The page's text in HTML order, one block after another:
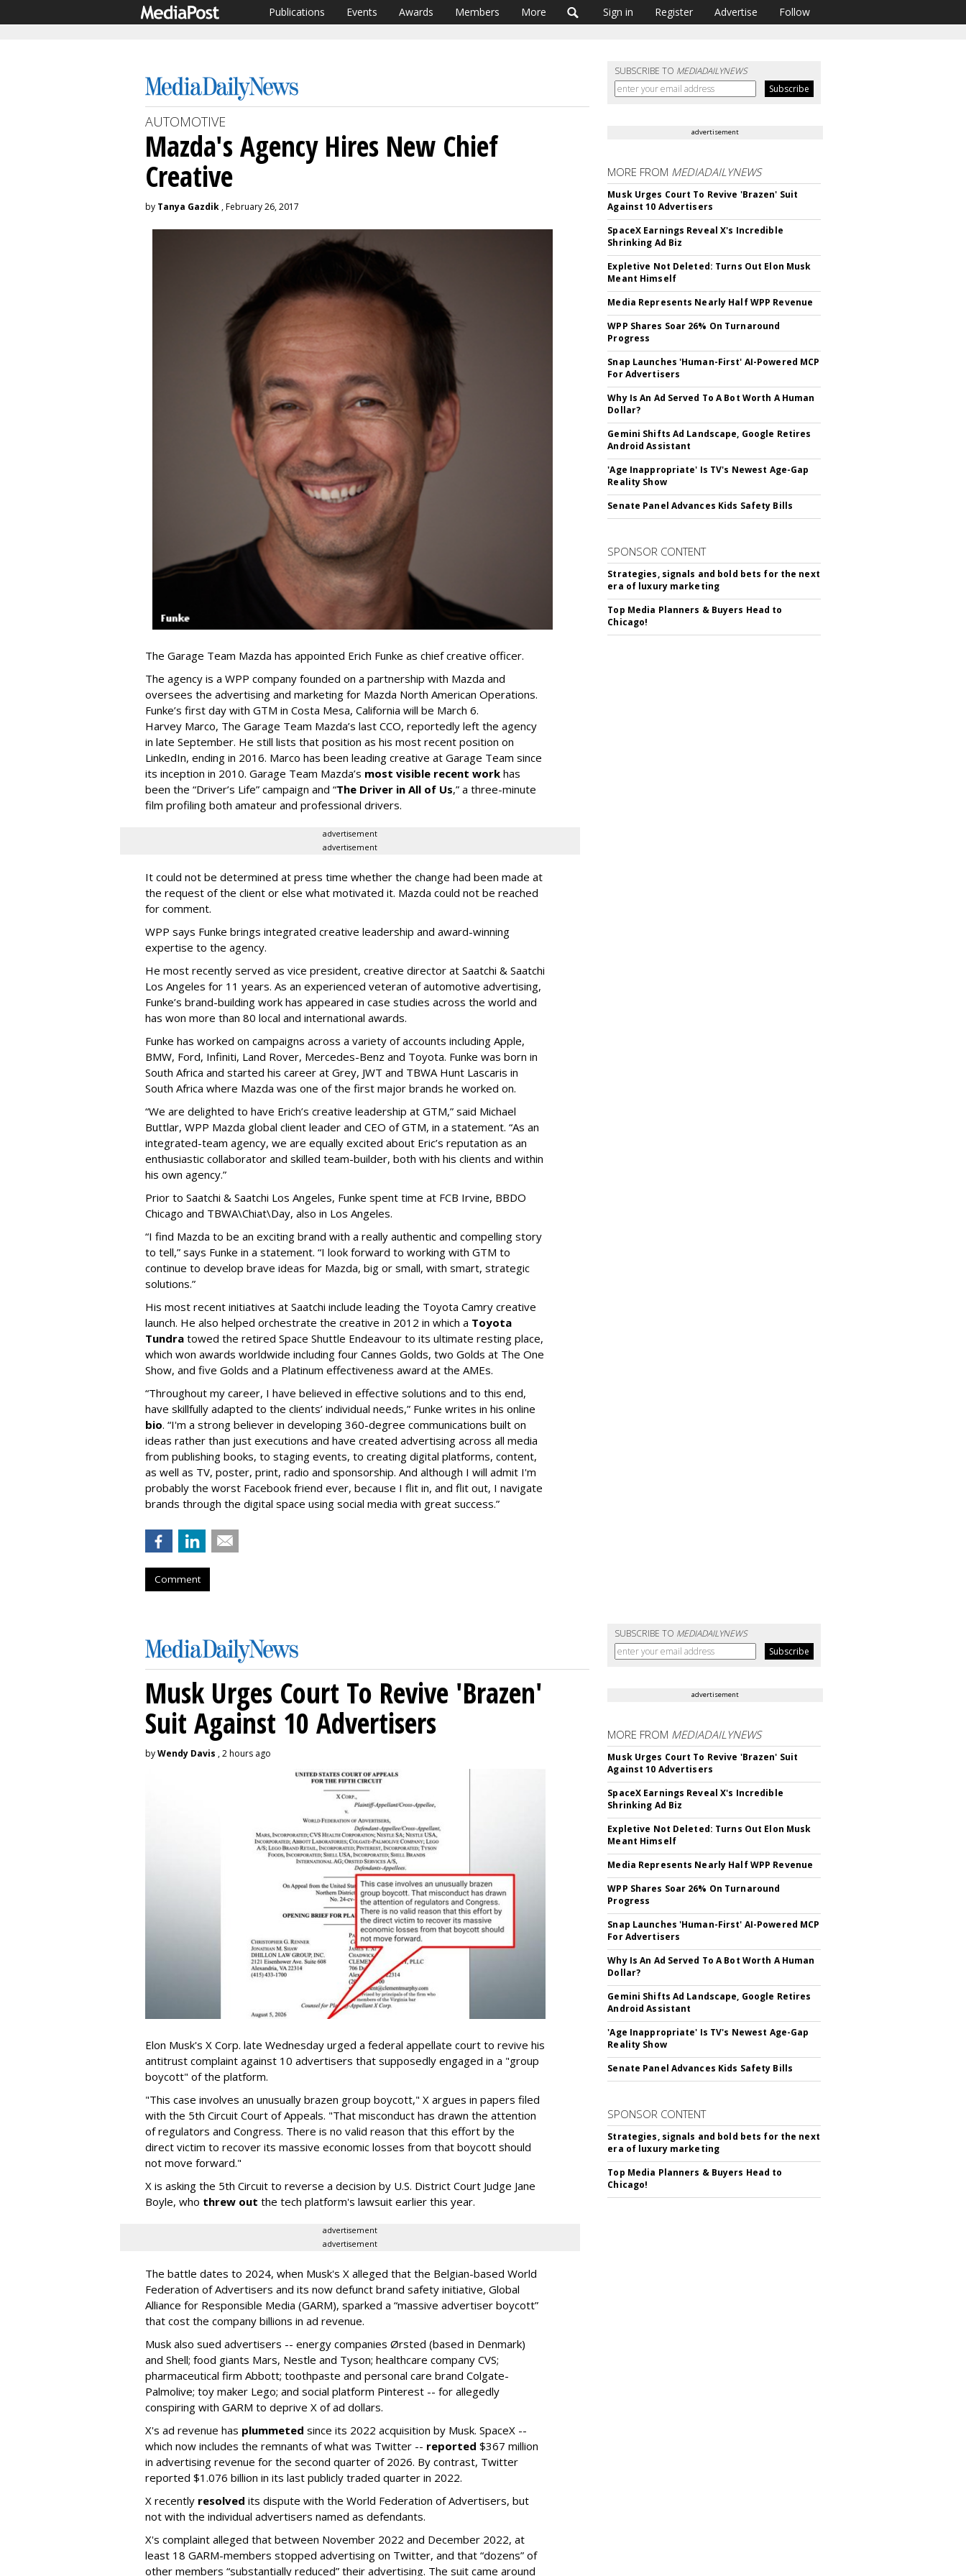
Publications Events Awards Members More Sign in Register Advertise Follow
SUBSCRIBE TO MEDIADAILYNEWS
AUTOMOTIVE
Mazda's Agency Hires New Chief
Creative
by Tanya Gazdik , February 26, 2017
The Garage Team Mazda has appointed Erich Funke as chief creative officer.
The agency is a WPP company founded on a partnership with Mazda and
oversees the advertising and marketing for Mazda North American Operations.
Funke’s first day with GTM in Costa Mesa, California will be March 6.
Harvey Marco, The Garage Team Mazda’s last CCO, reportedly left the agency
in late September. He still lists that position as his most recent position on
LinkedIn, ending in 2016. Marco has been leading creative at Garage Team since
its inception in 2010. Garage Team Mazda’s most visible recent work has
been the “Driver’s Life” campaign and “The Driver in All of Us,” a three-minute
film profiling both amateur and professional drivers.
advertisement
advertisement
It could not be determined at press time whether the change had been made at
the request of the client or else what motivated it. Mazda could not be reached
for comment.
WPP says Funke brings integrated creative leadership and award-winning
expertise to the agency.
He most recently served as vice president, creative director at Saatchi & Saatchi
Los Angeles for 11 years. As an experienced veteran of automotive advertising,
Funke’s brand-building work has appeared in case studies across the world and
has won more than 80 local and international awards.
Funke has worked on campaigns across a variety of accounts including Apple,
BMW, Ford, Infiniti, Land Rover, Mercedes-Benz and Toyota. Funke was born in
South Africa and started his career at Grey, JWT and TBWA Hunt Lascaris in
South Africa where Mazda was one of the first major brands he worked on.
“We are delighted to have Erich’s creative leadership at GTM,” said Michael
Buttlar, WPP Mazda global client leader and CEO of GTM, in a statement. “As an
integrated-team agency, we are equally excited about Eric’s reputation as an
enthusiastic collaborator and skilled team-builder, both with his clients and within
his own agency.”
Prior to Saatchi & Saatchi Los Angeles, Funke spent time at FCB Irvine, BBDO
Chicago and TBWA\Chiat\Day, also in Los Angeles.
“I find Mazda to be an exciting brand with a really authentic and compelling story
to tell,” says Funke in a statement. “I look forward to working with GTM to
continue to develop brave ideas for Mazda, big or small, with smart, strategic
solutions.”
His most recent initiatives at Saatchi include leading the Toyota Camry creative
launch. He also helped orchestrate the creative in 2012 in which a Toyota
Tundra towed the retired Space Shuttle Endeavour to its ultimate resting place,
which won awards worldwide including four Cannes Golds, two Golds at The One
Show, and five Golds and a Platinum effectiveness award at the AMEs.
“Throughout my career, I have believed in effective solutions and to this end,
have skillfully adapted to the clients’ individual needs,” Funke writes in his online
bio. “I'm a strong believer in developing 360-degree communications built on
ideas rather than just executions and have created advertising across all media
from publishing books, to staging events, to creating digital platforms, content,
as well as TV, poster, print, radio and sponsorship. And although I will admit I'm
probably the worst Facebook friend ever, because I flit in, and flit out, I navigate
brands through the digital space using social media with great success.”
Comment
advertisement
MORE FROM MEDIADAILYNEWS
Musk Urges Court To Revive 'Brazen' Suit
Against 10 Advertisers
SpaceX Earnings Reveal X's Incredible
Shrinking Ad Biz
Expletive Not Deleted: Turns Out Elon Musk
Meant Himself
Media Represents Nearly Half WPP Revenue
WPP Shares Soar 26% On Turnaround
Progress
Snap Launches 'Human-First' AI-Powered MCP
For Advertisers
Why Is An Ad Served To A Bot Worth A Human
Dollar?
Gemini Shifts Ad Landscape, Google Retires
Android Assistant
'Age Inappropriate' Is TV's Newest Age-Gap
Reality Show
Senate Panel Advances Kids Safety Bills
SPONSOR CONTENT
Strategies, signals and bold bets for the next
era of luxury marketing
Top Media Planners & Buyers Head to
Chicago!
SUBSCRIBE TO MEDIADAILYNEWS
Musk Urges Court To Revive 'Brazen'
Suit Against 10 Advertisers
byWendy Davis , 2 hours ago
Elon Musk's X Corp. late Wednesday urged a federal appellate court to revive his
antitrust complaint against 10 advertisers that supposedly engaged in a "group
boycott" of the platform.
"This case involves an unusually brazen group boycott," X argues in papers filed
with the 5th Circuit Court of Appeals. "That misconduct has drawn the attention
of regulators and Congress. There is no valid reason that this effort by the
direct victim to recover its massive economic losses from that boycott should
not move forward."
X is asking the 5th Circuit to reverse a decision by U.S. District Court Judge Jane
Boyle, who threw out the tech platform's lawsuit earlier this year.
advertisement
advertisement
The battle dates to 2024, when Musk's X alleged that the Belgian-based World
Federation of Advertisers and its now defunct brand safety initiative, Global
Alliance for Responsible Media (GARM), sparked a “massive advertiser boycott”
that cost the company billions in ad revenue.
Musk also sued advertisers -- energy companies Ørsted (based in Denmark)
and Shell; food giants Mars, Nestle and Tyson; healthcare company CVS;
pharmaceutical firm Abbott; toothpaste and personal care brand Colgate-
Palmolive; toy maker Lego; and social platform Pinterest -- for allegedly
conspiring with GARM to deprive X of ad dollars.
X's ad revenue has plummeted since its 2022 acquisition by Musk. SpaceX --
which now includes the remnants of what was Twitter -- reported $367 million
in advertising revenue for the second quarter of 2026. By contrast, Twitter
reported $1.076 billion in its last publicly traded quarter in 2022.
X recently resolved its dispute with the World Federation of Advertisers, but
not with the individual advertisers named as defendants.
X's complaint alleged that between November 2022 and December 2022, at
least 18 GARM-members stopped advertising on Twitter, and that “dozens” of
other members “substantially reduced” their advertising. The suit came around
advertisement
MORE FROM MEDIADAILYNEWS
Musk Urges Court To Revive 'Brazen' Suit
Against 10 Advertisers
SpaceX Earnings Reveal X's Incredible
Shrinking Ad Biz
Expletive Not Deleted: Turns Out Elon Musk
Meant Himself
Media Represents Nearly Half WPP Revenue
WPP Shares Soar 26% On Turnaround
Progress
Snap Launches 'Human-First' AI-Powered MCP
For Advertisers
Why Is An Ad Served To A Bot Worth A Human
Dollar?
Gemini Shifts Ad Landscape, Google Retires
Android Assistant
'Age Inappropriate' Is TV's Newest Age-Gap
Reality Show
Senate Panel Advances Kids Safety Bills
SPONSOR CONTENT
Strategies, signals and bold bets for the next
era of luxury marketing
Top Media Planners & Buyers Head to
Chicago!